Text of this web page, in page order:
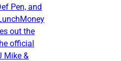
Pen, and
out the
official
Mike &